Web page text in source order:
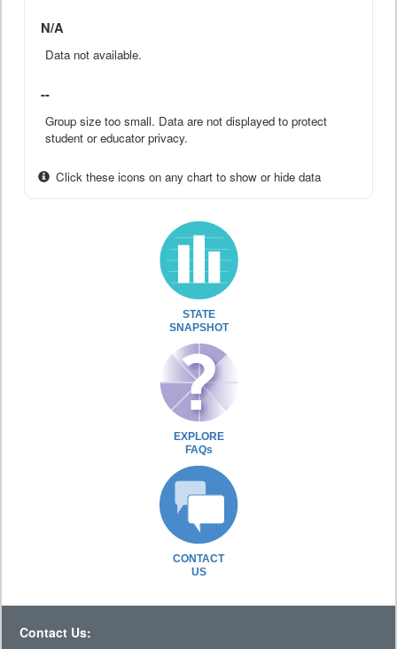
N/A
Data not available.
--
Group size too small. Data are not displayed to protect
student or educator privacy.
Click these icons on any chart to show or hide data
STATE
SNAPSHOT
EXPLORE
FAQs
CONTACT
US
Contact Us: